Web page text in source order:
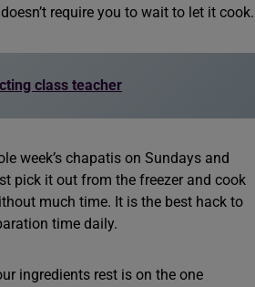
require you to wait to let it cook.
class teacher
week’s chapatis on Sundays and
pick it out from the freezer and cook
much time. It is the best hack to
time daily.
ingredients rest is on the one